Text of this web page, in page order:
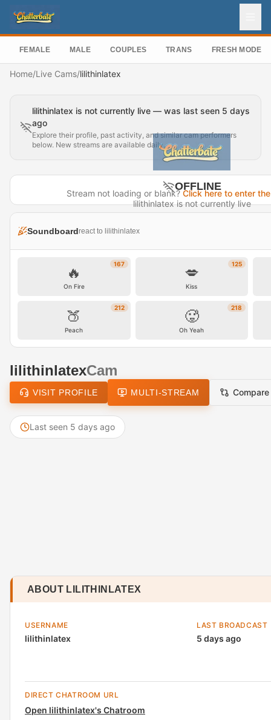
FEMALE MALE COUPLES TRANS FRESH MODELS
Home/Live Cams/lilithinlatex
lilithinlatex is not currently live — was last seen 5 days
ago
Explore their profile, past activity, and similar cam performers
below. New streams are available daily.
OFFLINE
lilithinlatex is not currently live
Stream not loading or blank?Click here to enter
Soundboardreact to lilithinlatex
167
🔥
On Fire
125
💋
Kiss
212
🍑
Peach
218
🥵
Oh Yeah
lilithinlatexCam
VISIT PROFILE MULTI-STREAM Compare
Last seen 5 days ago
ABOUT LILITHINLATEX
USERNAME
lilithinlatex
LAST BROADCAST
5 days ago
DIRECT CHATROOM URL
Open lilithinlatex's Chatroom